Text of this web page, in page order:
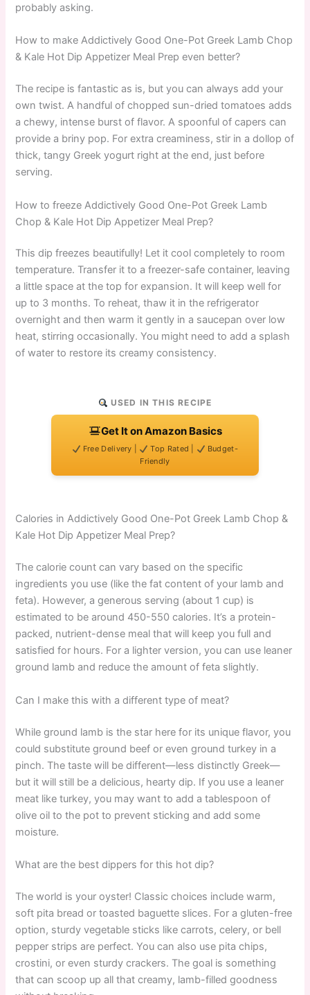
probably asking.
How to make Addictively Good One-Pot Greek Lamb Chop
& Kale Hot Dip Appetizer Meal Prep even better?
The recipe is fantastic as is, but you can always add your
own twist. A handful of chopped sun-dried tomatoes adds
a chewy, intense burst of flavor. A spoonful of capers can
provide a briny pop. For extra creaminess, stir in a dollop of
thick, tangy Greek yogurt right at the end, just before
serving.
How to freeze Addictively Good One-Pot Greek Lamb
Chop & Kale Hot Dip Appetizer Meal Prep?
This dip freezes beautifully! Let it cool completely to room
temperature. Transfer it to a freezer-safe container, leaving
a little space at the top for expansion. It will keep well for
up to 3 months. To reheat, thaw it in the refrigerator
overnight and then warm it gently in a saucepan over low
heat, stirring occasionally. You might need to add a splash
of water to restore its creamy consistency.
USED IN THIS RECIPE
Get It on Amazon Basics
Free Delivery | Top Rated |
Budget-
Friendly
Calories in Addictively Good One-Pot Greek Lamb Chop &
Kale Hot Dip Appetizer Meal Prep?
The calorie count can vary based on the specific
ingredients you use (like the fat content of your lamb and
feta). However, a generous serving (about 1 cup) is
estimated to be around 450-550 calories. It’s a protein-
packed, nutrient-dense meal that will keep you full and
satisfied for hours. For a lighter version, you can use leaner
ground lamb and reduce the amount of feta slightly.
Can I make this with a different type of meat?
While ground lamb is the star here for its unique flavor, you
could substitute ground beef or even ground turkey in a
pinch. The taste will be different—less distinctly Greek—
but it will still be a delicious, hearty dip. If you use a leaner
meat like turkey, you may want to add a tablespoon of
olive oil to the pot to prevent sticking and add some
moisture.
What are the best dippers for this hot dip?
The world is your oyster! Classic choices include warm,
soft pita bread or toasted baguette slices. For a gluten-free
option, sturdy vegetable sticks like carrots, celery, or bell
pepper strips are perfect. You can also use pita chips,
crostini, or even sturdy crackers. The goal is something
that can scoop up all that creamy, lamb-filled goodness